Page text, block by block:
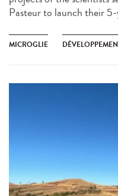
Pasteur to launch their 5-
MICROGLIE